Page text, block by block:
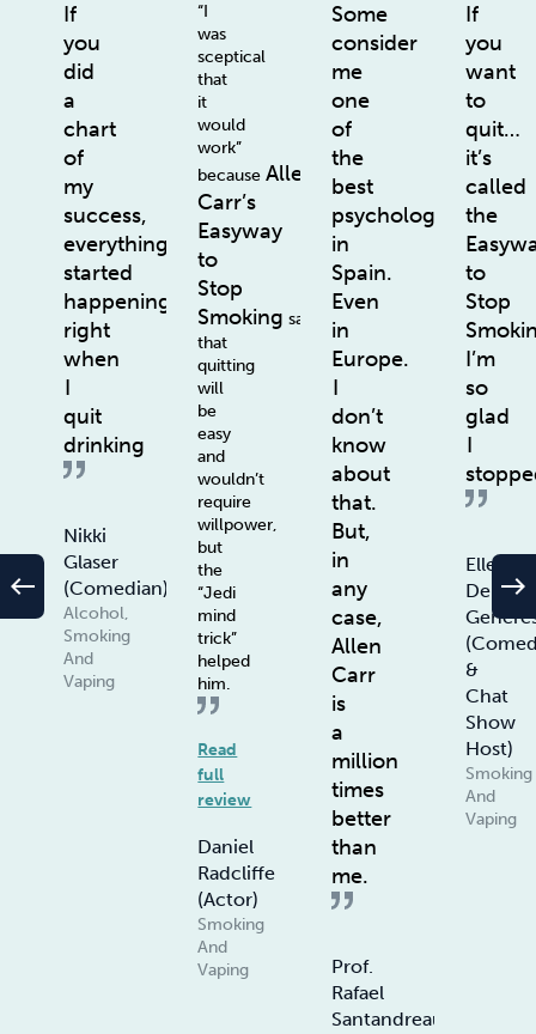
If
you
did
a
chart
of
my
success,
everything
started
happening
right
when
I
quit
drinking
Nikki
Glaser
(Comedian)
Alcohol,
Smoking
And
Vaping
“I
was
sceptical
that
it
would
work”
becauseAllen
Carr’s
Easyway
to
Stop
Smoking says
that
quitting
will
be
easy
and
wouldn’t
require
willpower,
but
the
“Jedi
mind
trick”
helped
him.
Read
full
review
Daniel
Radcliffe
(Actor)
Smoking
And
Vaping
Some
consider
me
one
of
the
best
psychologists
in
Spain.
Even
in
Europe.
I
don’t
know
about
that.
But,
in
any
case,
Allen
Carr
is
a
million
times
better
than
me.
Prof.
Rafael
Santandreau
If
you
want
to
quit…
it’s
called
the
to
Stop
I’m
so
glad
I
Ellen
De
&
Chat
Show
Host)
Smoking
And
Vaping
west east